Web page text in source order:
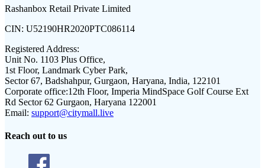
Rashanbox Retail Private Limited
CIN: U52190HR2020PTC086114
Registered Address:
Unit No. 1103 Plus Office,
1st Floor, Landmark Cyber Park,
Sector 67, Badshahpur, Gurgaon, Haryana, India, 122101
Corporate office:12th Floor, Imperia MindSpace Golf Course Ext
Rd Sector 62 Gurgaon, Haryana 122001
Email: support@citymall.live
Reach out to us